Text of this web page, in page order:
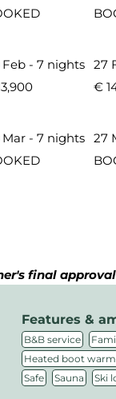
- 7 nights 27
€
- 7 nights 27
final
Features &
B&B service ,
Heated boot
Safe , Sauna , Ski